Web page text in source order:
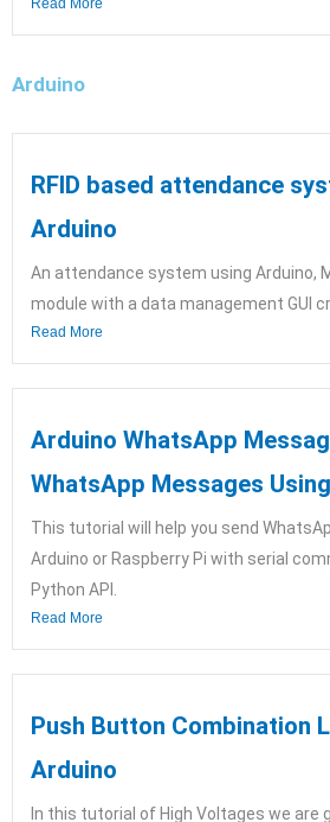
Read More
Arduino
RFID based attendance
Arduino
An attendance system using Arduino,
module with a data management GUI
Read More
Arduino WhatsApp
WhatsApp Messages
This tutorial will help you send
Arduino or Raspberry Pi with serial
Python API.
Read More
Push Button Combination
Arduino
In this tutorial of High Voltages we are